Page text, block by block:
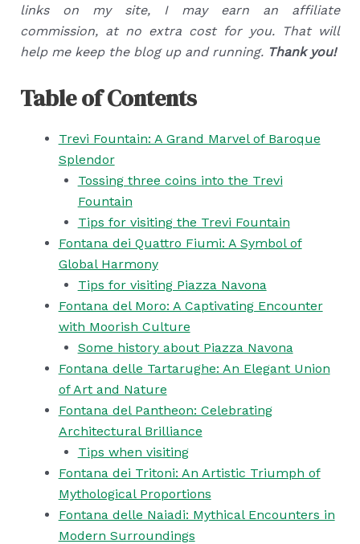
links on my site, I may earn an affiliate
commission, at no extra cost for you. That will
help me keep the blog up and running. Thank you!
Table of Contents
Trevi Fountain: A Grand Marvel of Baroque
Splendor
Tossing three coins into the Trevi
Fountain
Tips for visiting the Trevi Fountain
Fontana dei Quattro Fiumi: A Symbol of
Global Harmony
Tips for visiting Piazza Navona
Fontana del Moro: A Captivating Encounter
with Moorish Culture
Some history about Piazza Navona
Fontana delle Tartarughe: An Elegant Union
of Art and Nature
Fontana del Pantheon: Celebrating
Architectural Brilliance
Tips when visiting
Fontana dei Tritoni: An Artistic Triumph of
Mythological Proportions
Fontana delle Naiadi: Mythical Encounters in
Modern Surroundings